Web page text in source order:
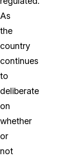
As
the
country
continues
to
deliberate
on
whether
or
not